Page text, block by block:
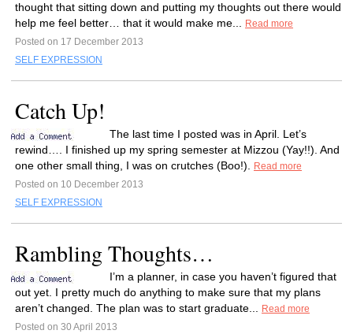
thought that sitting down and putting my thoughts out there would
help me feel better… that it would make me...
Read more
Posted on 17 December 2013
SELF EXPRESSION
Catch Up!
The last time I posted was in April. Let’s
rewind…. I finished up my spring semester at Mizzou (Yay!!). And
one other small thing, I was on crutches (Boo!).
Read more
Posted on 10 December 2013
SELF EXPRESSION
Rambling Thoughts…
I’m a planner, in case you haven’t figured that
out yet. I pretty much do anything to make sure that my plans
aren’t changed. The plan was to start graduate...
Read more
Posted on 30 April 2013